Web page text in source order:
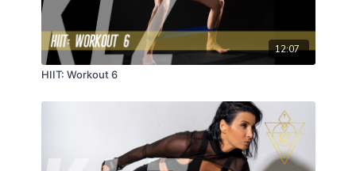
12:07
HIIT: Workout 6